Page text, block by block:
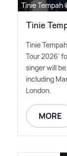
Tinie
Tinie
Tinie
Tour 2026'
singer will
including
London.
MORE